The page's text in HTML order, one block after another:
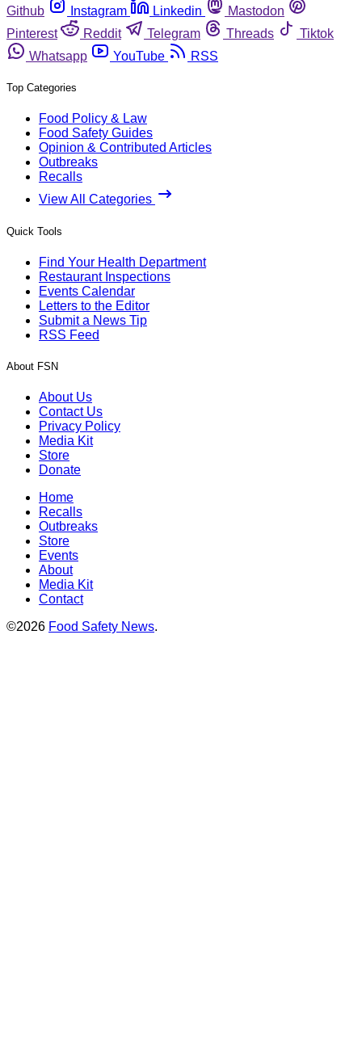
Github
Instagram Linkedin
Mastodon
Pinterest
Reddit Telegram Threads
Tiktok
Whatsapp
YouTube RSS
Top Categories
Food Policy & Law
Food Safety Guides
Opinion & Contributed Articles
Outbreaks
Recalls
View All Categories
Quick Tools
Find Your Health Department
Restaurant Inspections
Events Calendar
Letters to the Editor
Submit a News Tip
RSS Feed
About FSN
About Us
Contact Us
Privacy Policy
Media Kit
Store
Donate
Home
Recalls
Outbreaks
Store
Events
About
Media Kit
Contact
©2026 Food Safety News.